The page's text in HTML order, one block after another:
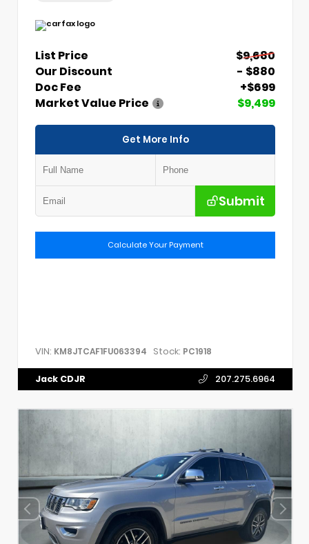
List Price
$9,680
Our Discount
- $880
Doc Fee
+$699
Market Value Price
$9,499
Get More Info
Submit
Calculate Your Payment
VIN: KM8JTCAF1FU063394 Stock: PC1918
Jack CDJR 207.275.6964